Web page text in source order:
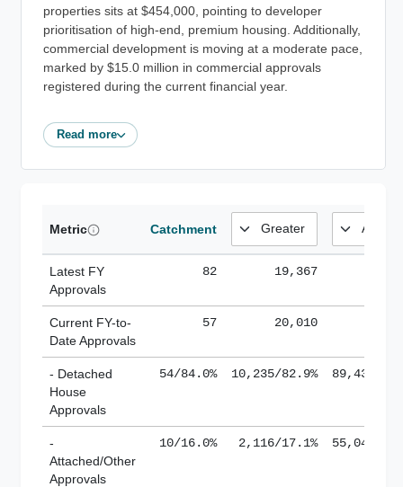
properties sits at $454,000, pointing to developer
prioritisation of high-end, premium housing. Additionally,
commercial development is moving at a moderate pace,
marked by $15.0 million in commercial approvals
registered during the current financial year.
Read more
Metric Catchment
Latest FY
Approvals
82 19,367
Current FY-to-
Date Approvals
57 20,010
- Detached
House
Approvals
54/84.0% 10,235/82.9% 89,436/
-
Attached/Other
Approvals
10/16.0% 2,116/17.1% 55,043/